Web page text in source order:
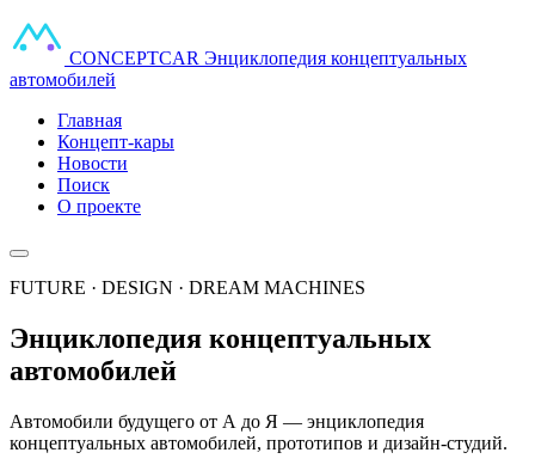
CONCEPTCAR Энциклопедия концептуальных
автомобилей
Главная
Концепт-кары
Новости
Поиск
О проекте
FUTURE · DESIGN · DREAM MACHINES
Энциклопедия концептуальных
автомобилей
Автомобили будущего от А до Я — энциклопедия
концептуальных автомобилей, прототипов и дизайн-студий.